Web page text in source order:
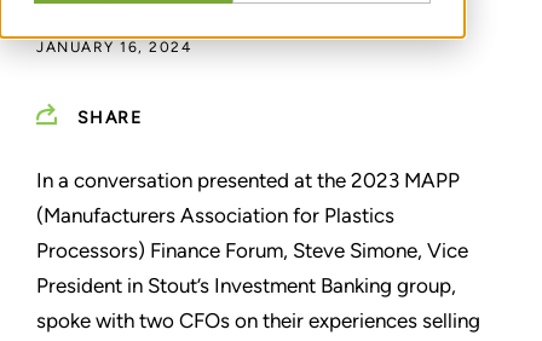
JANUARY 16, 2024
SHARE
In a conversation presented at the 2023 MAPP
(Manufacturers Association for Plastics
Processors) Finance Forum, Steve Simone, Vice
President in Stout’s Investment Banking group,
spoke with two CFOs on their experiences selling